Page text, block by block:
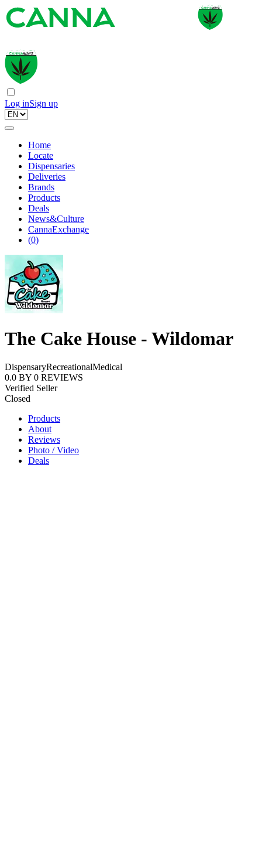
Log inSign up
Home
Locate
Dispensaries
Deliveries
Brands
Products
Deals
News&Culture
CannaExchange
(0)
The Cake House - Wildomar
DispensaryRecreationalMedical
0.0 BY 0 REVIEWS
Verified Seller
Closed
Products
About
Reviews
Photo / Video
Deals